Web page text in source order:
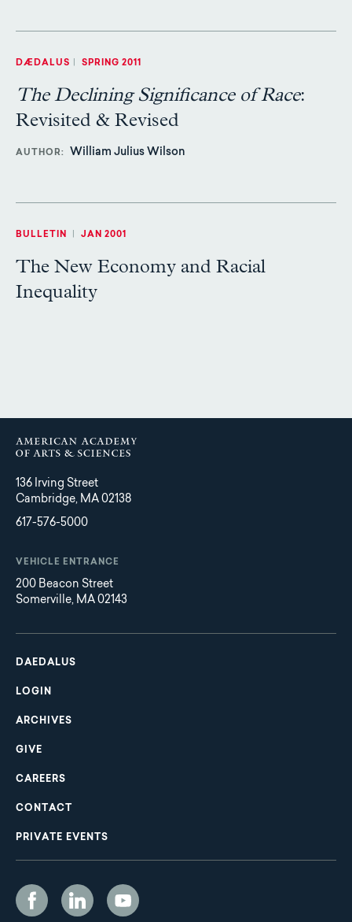
DÆDALUS SPRING 2011
The Declining Significance of Race:
Revisited & Revised
AUTHOR William Julius Wilson
BULLETIN | JAN 2001
The New Economy and Racial
Inequality
136 Irving Street
Cambridge, MA 02138
617-576-5000
VEHICLE ENTRANCE
200 Beacon Street
Somerville, MA 02143
Main
navigation
DAEDALUS
LOGIN
ARCHIVES
GIVE
CAREERS
CONTACT
PRIVATE EVENTS
Social